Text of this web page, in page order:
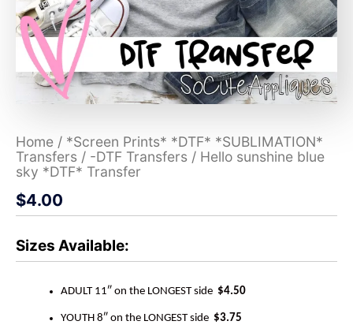
Home / *Screen Prints* *DTF* *SUBLIMATION*
Transfers / -DTF Transfers / Hello sunshine blue
sky *DTF* Transfer
$4.00
Sizes Available:
ADULT 11″ on the LONGEST side $4.50
YOUTH 8″ on the LONGEST side $3.75